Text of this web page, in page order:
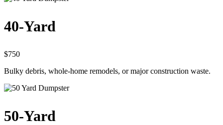
40-Yard
$750
Bulky debris, whole-home remodels, or major construction waste.
50-Yard